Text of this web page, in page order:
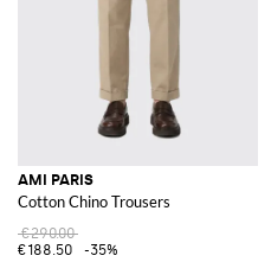
AMI PARIS
Cotton Chino Trousers
€290.00
€188.50
-35%